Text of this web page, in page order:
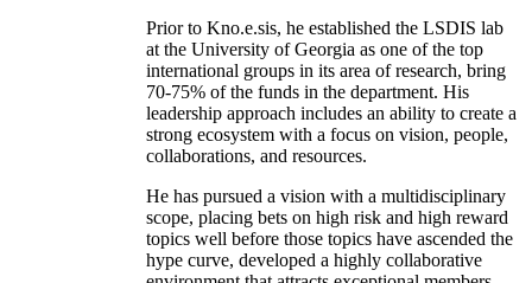
Prior to Kno.e.sis, he established the LSDIS lab
at the University of Georgia as one of the top
international groups in its area of research, bring
70-75% of the funds in the department. His
leadership approach includes an ability to create a
strong ecosystem with a focus on vision, people,
collaborations, and resources.
He has pursued a vision with a multidisciplinary
scope, placing bets on high risk and high reward
topics well before those topics have ascended the
hype curve, developed a highly collaborative